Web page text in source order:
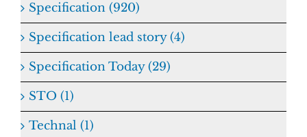
Specification (920)
Specification lead story (4)
Specification Today (29)
STO (1)
Technal (1)